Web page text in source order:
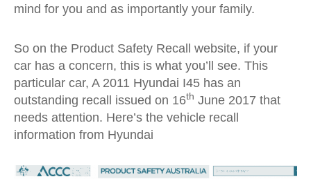
mind for you and as importantly your family.
So on the Product Safety Recall website, if your
car has a concern, this is what you’ll see. This
particular car, A 2011 Hyundai I45 has an
outstanding recall issued on 16th June 2017 that
needs attention. Here’s the vehicle recall
information from Hyundai